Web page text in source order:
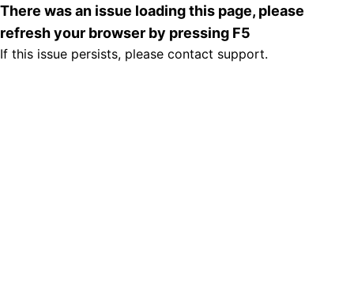
There was an issue loading this page, please
refresh your browser by pressing F5
If this issue persists, please contact support.